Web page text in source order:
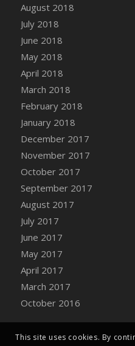
DFS Canvas
Bucket
DFS Caramelized
DFS Carrot Basket
DFS Carrot Cake
DFS Carrot Cupcake
DFS Carved Wooden
DFS Carved Wooden
DFS Catnip Beef Stew
DFS Catnip
DFS Catnip
DFS Catnip Crookie
DFS Catnip Dark
DFS Catnip Iced
DFS Catnip Muffins
DFS Celebration Cake
DFS Chair Back
DFS Chair Leg
August 2018
July 2018
June 2018
May 2018
April 2018
March 2018
February 2018
January 2018
December 2017
November 2017
October 2017
September 2017
August 2017
July 2017
June 2017
May 2017
April 2017
March 2017
October 2016
This site uses cookies. By